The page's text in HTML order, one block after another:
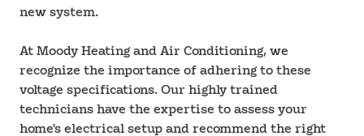
new system.
At Moody Heating and Air Conditioning, we
recognize the importance of adhering to these
voltage specifications. Our highly trained
technicians have the expertise to assess your
home's electrical setup and recommend the right